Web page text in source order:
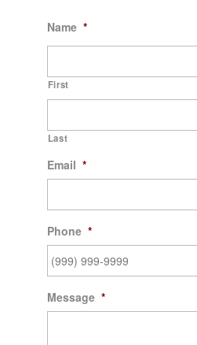
Name *
First
Last
Email *
Phone *
Message *